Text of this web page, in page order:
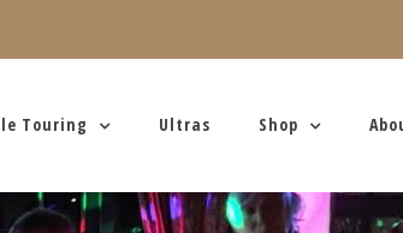
Touring Ultras Shop